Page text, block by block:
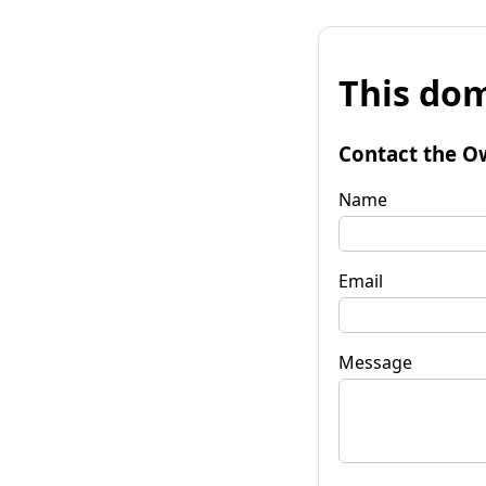
This
Contact the
Name
Email
Message